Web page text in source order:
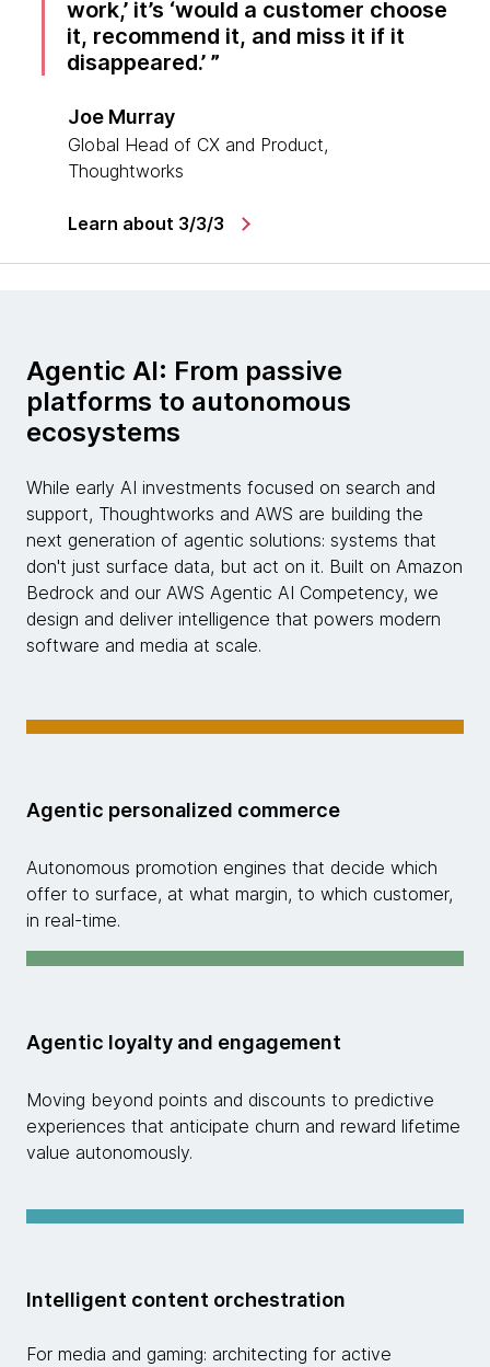
work,’ it’s ‘would a customer choose
it, recommend it, and miss it if it
disappeared.’
Joe Murray
Global Head of CX and Product,
Thoughtworks
Learn about 3/3/3
Agentic AI: From passive
platforms to autonomous
ecosystems
While early AI investments focused on search and
support, Thoughtworks and AWS are building the
next generation of agentic solutions: systems that
don't just surface data, but act on it. Built on Amazon
Bedrock and our AWS Agentic AI Competency, we
design and deliver intelligence that powers modern
software and media at scale.
Agentic personalized commerce
Autonomous promotion engines that decide which
offer to surface, at what margin, to which customer,
in real-time.
Agentic loyalty and engagement
Moving beyond points and discounts to predictive
experiences that anticipate churn and reward lifetime
value autonomously.
Intelligent content orchestration
For media and gaming: architecting for active